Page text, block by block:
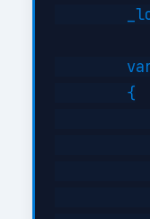
        {